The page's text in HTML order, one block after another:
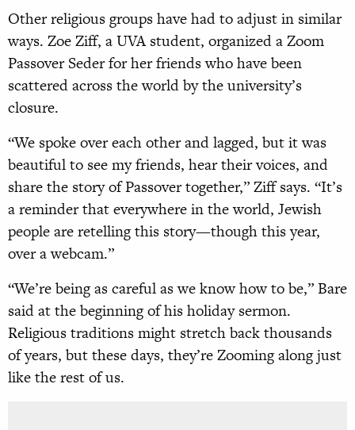
Other religious groups have had to adjust in similar
ways. Zoe Ziff, a UVA student, organized a Zoom
Passover Seder for her friends who have been
scattered across the world by the university’s
closure.
“We spoke over each other and lagged, but it was
beautiful to see my friends, hear their voices, and
share the story of Passover together,” Ziff says. “It’s
a reminder that everywhere in the world, Jewish
people are retelling this story—though this year,
over a webcam.”
“We’re being as careful as we know how to be,” Bare
said at the beginning of his holiday sermon.
Religious traditions might stretch back thousands
of years, but these days, they’re Zooming along just
like the rest of us.